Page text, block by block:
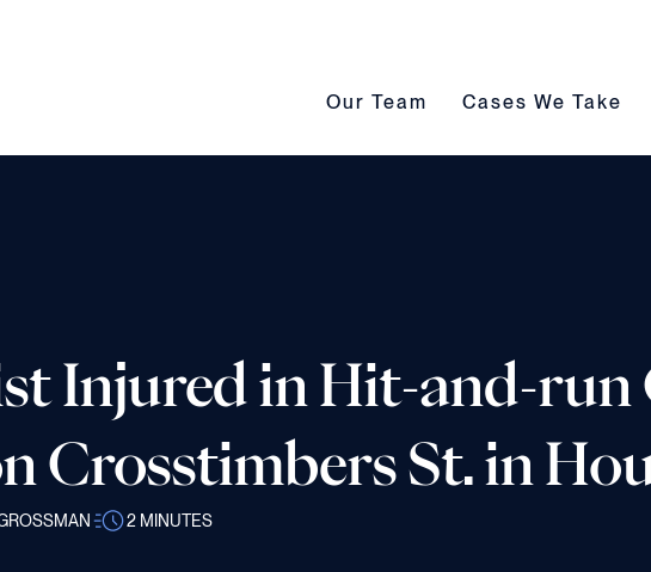
Our Team submenu toggle
Our Team Cases We Take
Cases We Take
Injured in Hit-and-run
Crosstimbers St. in
2 MINUTES